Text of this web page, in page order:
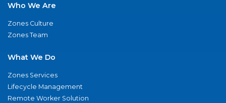
Who We Are
Zones Culture
Zones Team
What We Do
Zones Services
Lifecycle Management
Remote Worker Solution